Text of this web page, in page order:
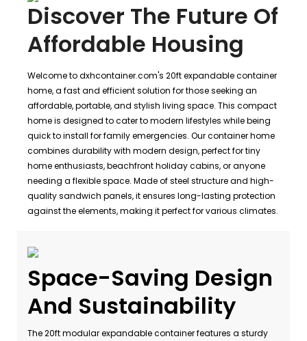
Discover The Future Of
Affordable Housing
Welcome to dxhcontainer.com's 20ft expandable container
home, a fast and efficient solution for those seeking an
affordable, portable, and stylish living space. This compact
home is designed to cater to modern lifestyles while being
quick to install for family emergencies. Our container home
combines durability with modern design, perfect for tiny
home enthusiasts, beachfront holiday cabins, or anyone
needing a flexible space. Made of steel structure and high-
quality sandwich panels, it ensures long-lasting protection
against the elements, making it perfect for various climates.
Space-Saving Design
And Sustainability
The 20ft modular expandable container features a sturdy